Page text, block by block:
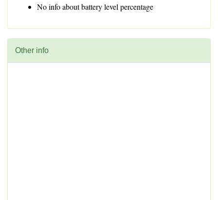
No info about battery level percentage
Other info